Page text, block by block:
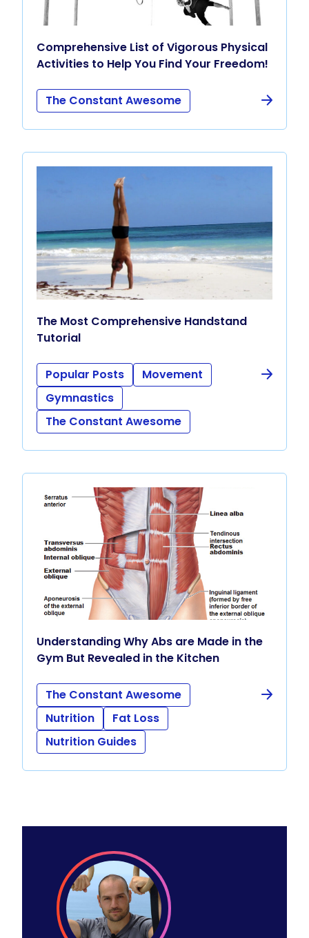
Comprehensive List of Vigorous Physical
Activities to Help You Find Your Freedom!
The Constant Awesome
The Most Comprehensive Handstand
Tutorial
Popular Posts
Movement
Gymnastics
The Constant Awesome
Understanding Why Abs are Made in the
Gym But Revealed in the Kitchen
The Constant Awesome
Nutrition
Fat Loss
Nutrition Guides